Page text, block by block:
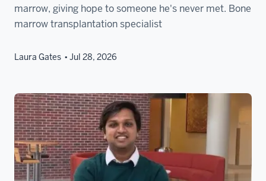
marrow, giving hope to someone he's never met. Bone
marrow transplantation specialist
Laura Gates Jul 28, 2026